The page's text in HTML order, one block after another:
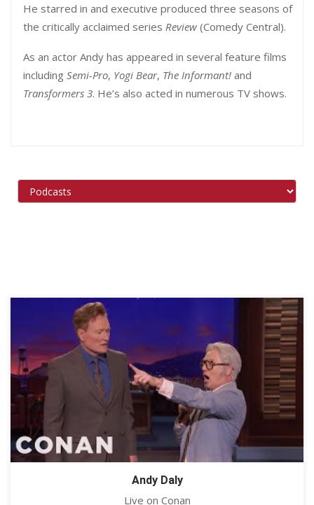
He starred in and executive produced three seasons of
the critically acclaimed series Review (Comedy Central).
As an actor Andy has appeared in several feature films
including Semi-Pro, Yogi Bear, The Informant! and
Transformers 3. He’s also acted in numerous TV shows.
Andy Daly
Live on Conan